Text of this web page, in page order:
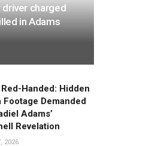
charged
in Adams
Handed: Hidden
Footage Demanded
Adams’
Revelation
2026